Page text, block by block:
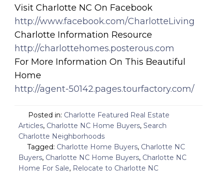
Visit Charlotte NC On Facebook
http://www.facebook.com/CharlotteLiving
Charlotte Information Resource
http://charlottehomes.posterous.com
For More Information On This Beautiful
Home
http://agent-50142.pages.tourfactory.com/
Posted in: Charlotte Featured Real Estate
Articles, Charlotte NC Home Buyers, Search
Charlotte Neighborhoods
Tagged: Charlotte Home Buyers, Charlotte NC
Buyers, Charlotte NC Home Buyers, Charlotte NC
Home For Sale, Relocate to Charlotte NC